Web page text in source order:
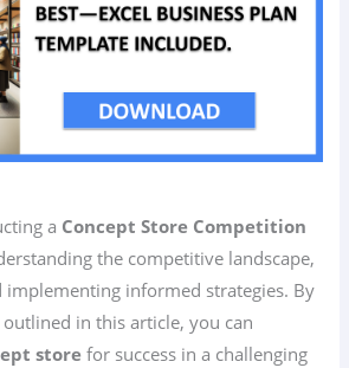
a Concept Store Competition
the competitive landscape,
implementing informed strategies. By
in this article, you can
store for success in a challenging